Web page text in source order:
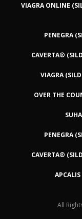
VIAGRA ONLINE
PENEGRA
CAVERTA®
VIAGRA
OVER THE
PENEGRA
CAVERTA®
APCALIS
All